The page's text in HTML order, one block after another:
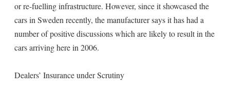
or re-fuelling infrastructure. However, since it showcased the
cars in Sweden recently, the manufacturer says it has had a
number of positive discussions which are likely to result in the
cars arriving here in 2006.
Dealers’ Insurance under Scrutiny